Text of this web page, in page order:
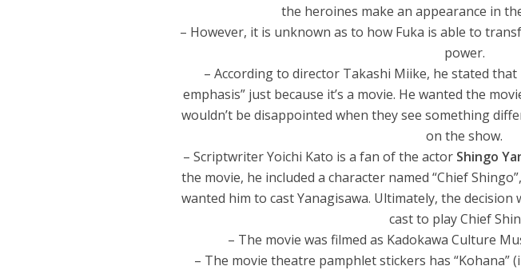
the heroines make an appearance in
– However, it is unknown as to how Fuka is able to
power.
– According to director Takashi Miike, he stated
emphasis” just because it’s a movie. He wanted the
wouldn’t be disappointed when they see something
on the show.
– Scriptwriter Yoichi Kato is a fan of the actor Shingo
the movie, he included a character named “Chief
wanted him to cast Yanagisawa. Ultimately, the decision
cast to play Chief
– The movie was filmed as Kadokawa Culture
– The movie theatre pamphlet stickers has “Kohana”